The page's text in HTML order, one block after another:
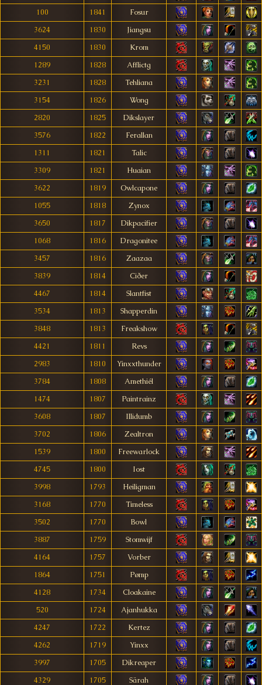
100
1841
Fosur
3624
1830
Jiangsu
4150
1830
Krom
1289
1828
Afflictg
3231
1828
Tehliana
3154
1826
Wong
2820
1825
Dikslayer
3576
1822
Ferallan
1311
1821
Talic
3309
1821
Huaian
3622
1819
Owlcapone
1055
1818
Zynox
3650
1817
Dikpacifier
1068
1816
Dragonitee
3457
1816
Zaazaa
3839
1814
Ciðer
4467
1814
Slantfist
3534
1813
Shapperdin
3848
1813
Freakshow
4421
1811
Revs
2983
1810
Yinxxthunder
3784
1808
Amethiél
1474
1807
Paintrainz
3608
1807
Illidumb
3702
1806
Zealtron
1539
1800
Freewarlock
4745
1800
Iost
3998
1793
Heiligman
3168
1770
Timeless
3502
1770
Bowl
3887
1759
Stomwijf
4164
1757
Vorber
1864
1751
Pømp
4128
1734
Cloakaine
520
1724
Ajanhukka
4247
1722
Kertez
4262
1719
Yinxx
3997
1705
Dikreaper
4329
1705 Särah